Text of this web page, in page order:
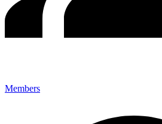
Members